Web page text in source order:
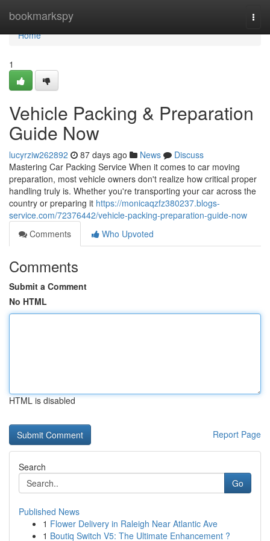
bookmarkspy
Home
Home
1
Vehicle Packing & Preparation
Guide Now
lucyrziw262892 87 days ago News
Discuss
Mastering Car Packing Service When it comes to car moving
preparation, most vehicle owners don't realize how critical proper
handling truly is. Whether you're transporting your car across the
country or preparing it https://monicaqzfz380237.blogs-
service.com/72376442/vehicle-packing-preparation-guide-now
Comments
Who Upvoted
Comments
Submit a Comment
No HTML
HTML is disabled
Report Page
Search
Go
Published News
1 Flower Delivery in Raleigh Near Atlantic Ave
1 Boutiq Switch V5: The Ultimate Enhancement ?